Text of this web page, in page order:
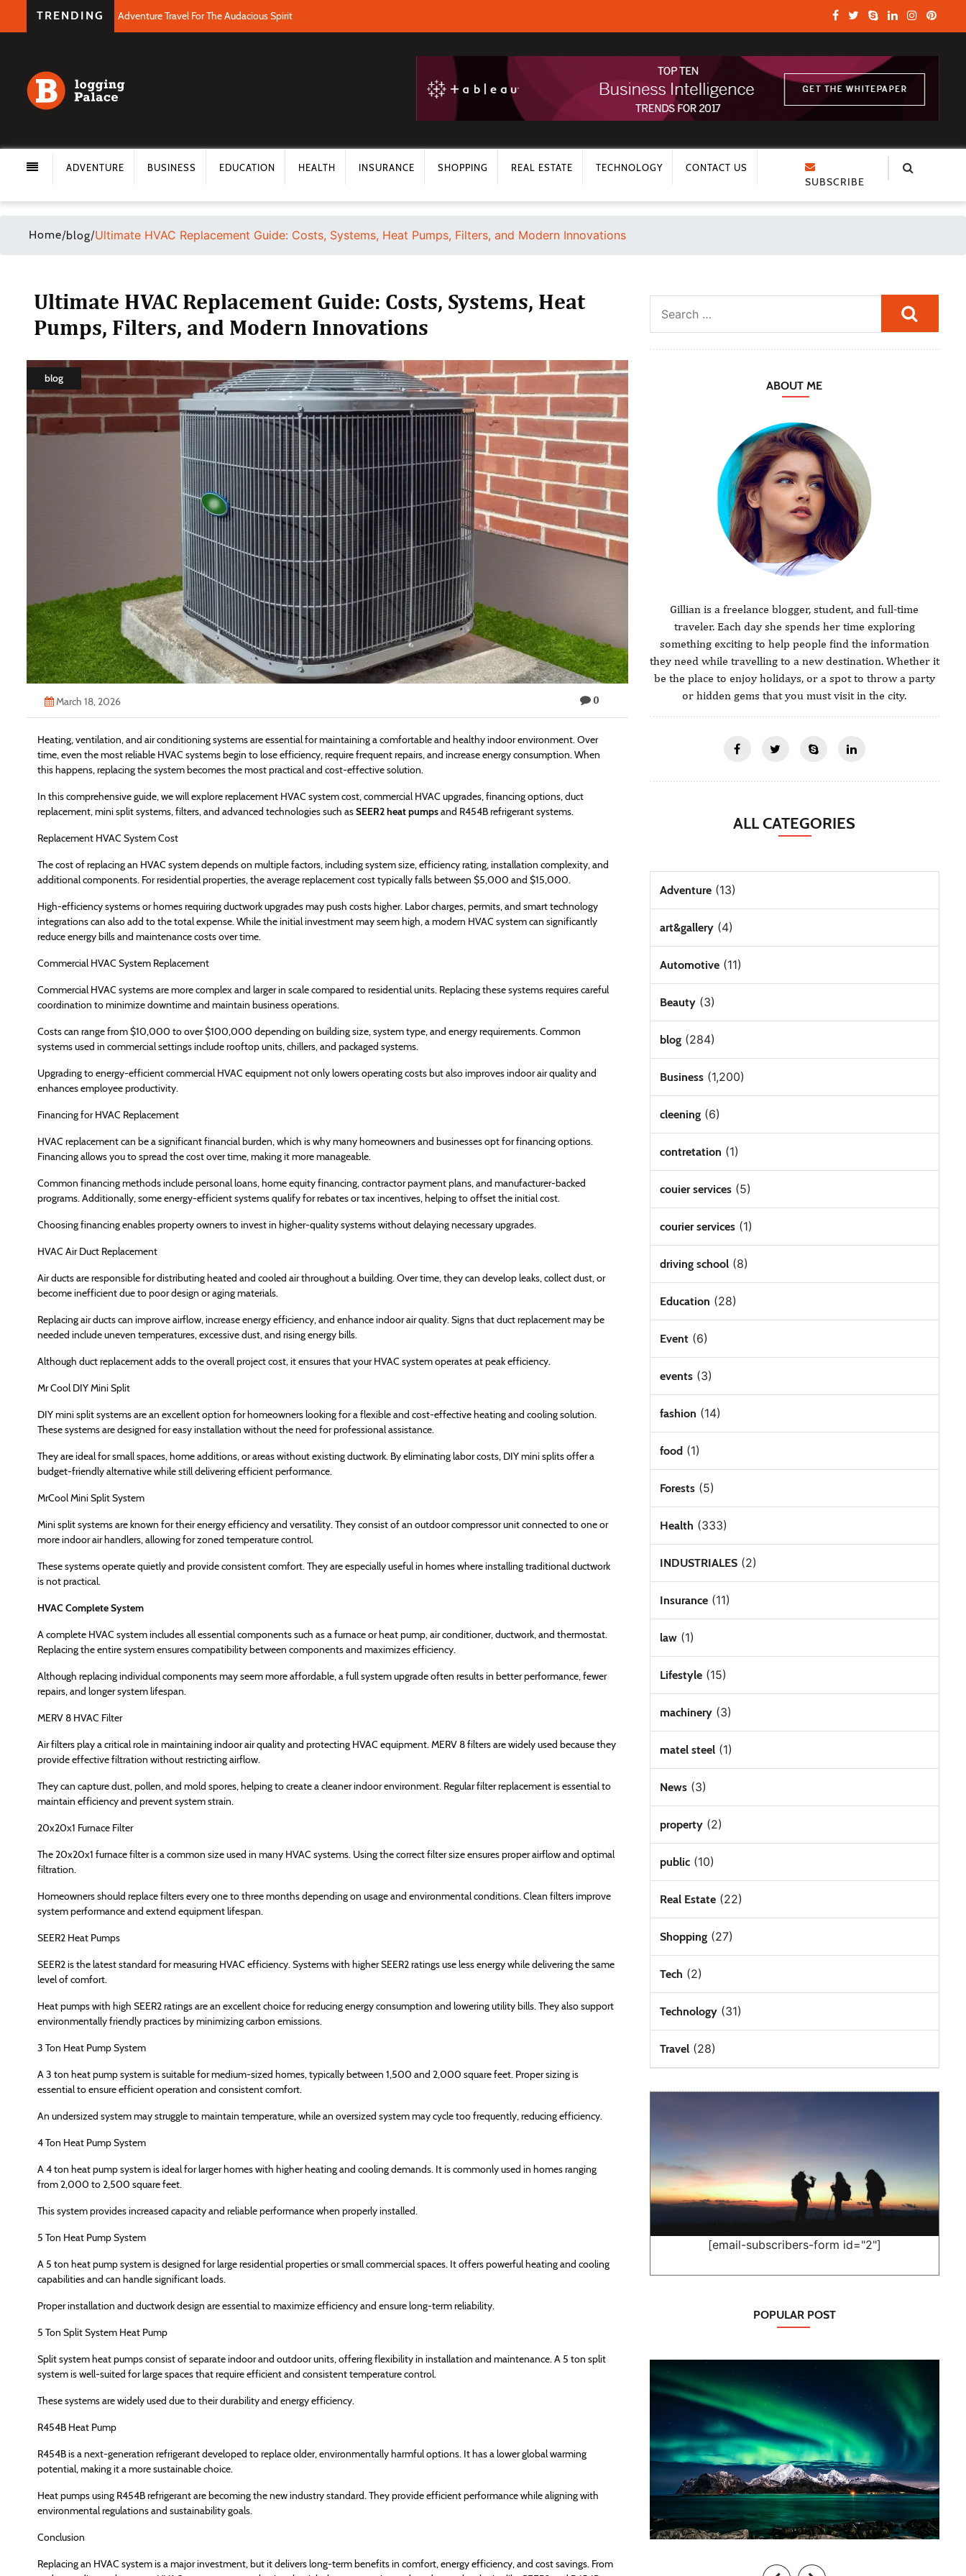
TRENDING Adventure Travel For The Audacious Spirit
ADVENTURE BUSINESS EDUCATION HEALTH INSURANCE SHOPPING REAL ESTATE TECHNOLOGY CONTACT US
SUBSCRIBE
Home/blog/Ultimate HVAC Replacement Guide: Costs, Systems, Heat Pumps, Filters, and Modern Innovations
Ultimate HVAC Replacement Guide: Costs, Systems, Heat
Pumps, Filters, and Modern Innovations
blog
March 18, 2026 0
Heating, ventilation, and air conditioning systems are essential for maintaining a comfortable and healthy indoor environment. Over
time, even the most reliable HVAC systems begin to lose efficiency, require frequent repairs, and increase energy consumption. When
this happens, replacing the system becomes the most practical and cost-effective solution.
In this comprehensive guide, we will explore replacement HVAC system cost, commercial HVAC upgrades, financing options, duct
replacement, mini split systems, filters, and advanced technologies such asSEER2 heat pumpsand R454B refrigerant systems.
Replacement HVAC System Cost
The cost of replacing an HVAC system depends on multiple factors, including system size, efficiency rating, installation complexity, and
additional components. For residential properties, the average replacement cost typically falls between $5,000 and $15,000.
High-efficiency systems or homes requiring ductwork upgrades may push costs higher. Labor charges, permits, and smart technology
integrations can also add to the total expense. While the initial investment may seem high, a modern HVAC system can significantly
reduce energy bills and maintenance costs over time.
Commercial HVAC System Replacement
Commercial HVAC systems are more complex and larger in scale compared to residential units. Replacing these systems requires careful
coordination to minimize downtime and maintain business operations.
Costs can range from $10,000 to over $100,000 depending on building size, system type, and energy requirements. Common
systems used in commercial settings include rooftop units, chillers, and packaged systems.
Upgrading to energy-efficient commercial HVAC equipment not only lowers operating costs but also improves indoor air quality and
enhances employee productivity.
Financing for HVAC Replacement
HVAC replacement can be a significant financial burden, which is why many homeowners and businesses opt for financing options.
Financing allows you to spread the cost over time, making it more manageable.
Common financing methods include personal loans, home equity financing, contractor payment plans, and manufacturer-backed
programs. Additionally, some energy-efficient systems qualify for rebates or tax incentives, helping to offset the initial cost.
Choosing financing enables property owners to invest in higher-quality systems without delaying necessary upgrades.
HVAC Air Duct Replacement
Air ducts are responsible for distributing heated and cooled air throughout a building. Over time, they can develop leaks, collect dust, or
become inefficient due to poor design or aging materials.
Replacing air ducts can improve airflow, increase energy efficiency, and enhance indoor air quality. Signs that duct replacement may be
needed include uneven temperatures, excessive dust, and rising energy bills.
Although duct replacement adds to the overall project cost, it ensures that your HVAC system operates at peak efficiency.
Mr Cool DIY Mini Split
DIY mini split systems are an excellent option for homeowners looking for a flexible and cost-effective heating and cooling solution.
These systems are designed for easy installation without the need for professional assistance.
They are ideal for small spaces, home additions, or areas without existing ductwork. By eliminating labor costs, DIY mini splits offer a
budget-friendly alternative while still delivering efficient performance.
MrCool Mini Split System
Mini split systems are known for their energy efficiency and versatility. They consist of an outdoor compressor unit connected to one or
more indoor air handlers, allowing for zoned temperature control.
These systems operate quietly and provide consistent comfort. They are especially useful in homes where installing traditional ductwork
is not practical.
HVAC Complete System
A complete HVAC system includes all essential components such as a furnace or heat pump, air conditioner, ductwork, and thermostat.
Replacing the entire system ensures compatibility between components and maximizes efficiency.
Although replacing individual components may seem more affordable, a full system upgrade often results in better performance, fewer
repairs, and longer system lifespan.
MERV 8 HVAC Filter
Air filters play a critical role in maintaining indoor air quality and protecting HVAC equipment. MERV 8 filters are widely used because they
provide effective filtration without restricting airflow.
They can capture dust, pollen, and mold spores, helping to create a cleaner indoor environment. Regular filter replacement is essential to
maintain efficiency and prevent system strain.
20x20x1 Furnace Filter
The 20x20x1 furnace filter is a common size used in many HVAC systems. Using the correct filter size ensures proper airflow and optimal
filtration.
Homeowners should replace filters every one to three months depending on usage and environmental conditions. Clean filters improve
system performance and extend equipment lifespan.
SEER2 Heat Pumps
SEER2 is the latest standard for measuring HVAC efficiency. Systems with higher SEER2 ratings use less energy while delivering the same
level of comfort.
Heat pumps with high SEER2 ratings are an excellent choice for reducing energy consumption and lowering utility bills. They also support
environmentally friendly practices by minimizing carbon emissions.
3 Ton Heat Pump System
A 3 ton heat pump system is suitable for medium-sized homes, typically between 1,500 and 2,000 square feet. Proper sizing is
essential to ensure efficient operation and consistent comfort.
An undersized system may struggle to maintain temperature, while an oversized system may cycle too frequently, reducing efficiency.
4 Ton Heat Pump System
A 4 ton heat pump system is ideal for larger homes with higher heating and cooling demands. It is commonly used in homes ranging
from 2,000 to 2,500 square feet.
This system provides increased capacity and reliable performance when properly installed.
5 Ton Heat Pump System
A 5 ton heat pump system is designed for large residential properties or small commercial spaces. It offers powerful heating and cooling
capabilities and can handle significant loads.
Proper installation and ductwork design are essential to maximize efficiency and ensure long-term reliability.
5 Ton Split System Heat Pump
Split system heat pumps consist of separate indoor and outdoor units, offering flexibility in installation and maintenance. A 5 ton split
system is well-suited for large spaces that require efficient and consistent temperature control.
These systems are widely used due to their durability and energy efficiency.
R454B Heat Pump
R454B is a next-generation refrigerant developed to replace older, environmentally harmful options. It has a lower global warming
potential, making it a more sustainable choice.
Heat pumps using R454B refrigerant are becoming the new industry standard. They provide efficient performance while aligning with
environmental regulations and sustainability goals.
Conclusion
Replacing an HVAC system is a major investment, but it delivers long-term benefits in comfort, energy efficiency, and cost savings. From
ABOUT ME
Gillian is a freelance blogger, student, and full-time
traveler. Each day she spends her time exploring
something exciting to help people find the information
they need while travelling to a new destination. Whether it
be the place to enjoy holidays, or a spot to throw a party
or hidden gems that you must visit in the city.
ALL CATEGORIES
Adventure(13)
art&gallery(4)
Automotive(11)
Beauty(3)
blog(284)
Business(1,200)
cleening(6)
contretation (1)
couier services(5)
courier services(1)
driving school(8)
Education (28)
Event(6)
events(3)
fashion (14)
food(1)
Forests(5)
Health (333)
INDUSTRIALES(2)
Insurance(11)
law(1)
Lifestyle(15)
machinery(3)
matel steel(1)
News(3)
property(2)
public(10)
Real Estate(22)
Shopping(27)
Tech (2)
Technology(31)
Travel(28)
[email-subscribers-form id="2"]
POPULAR POST